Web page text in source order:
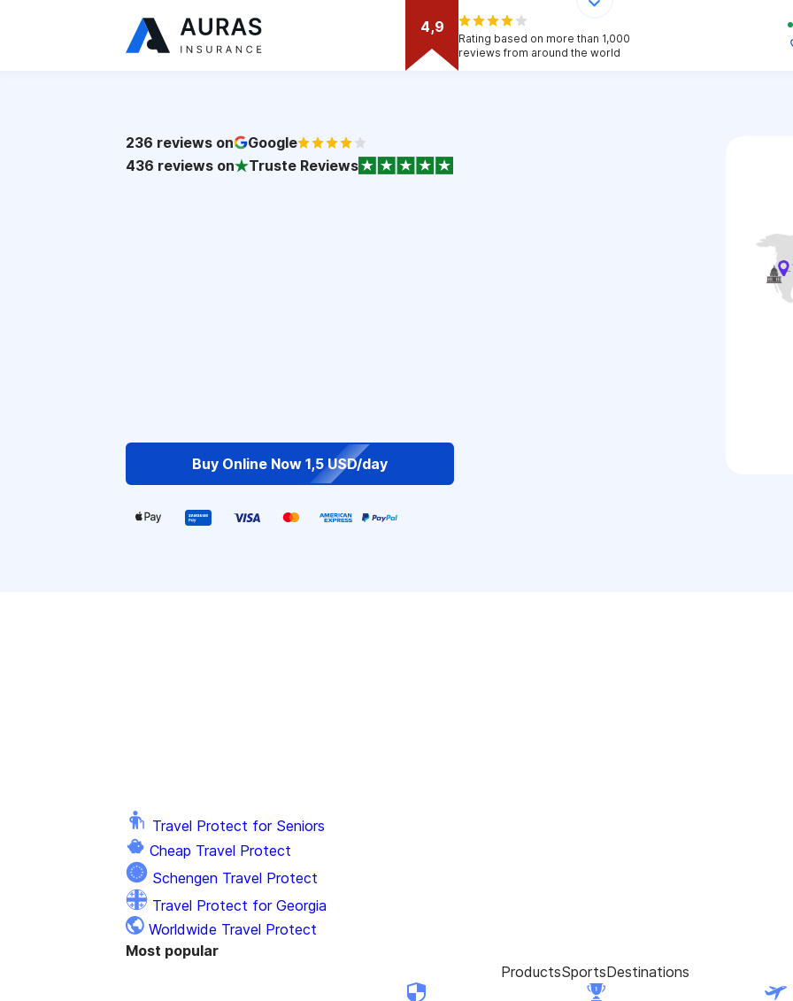
4,9
Rating based on more than 1,000
reviews from around the world
236 reviews on
Google
436 reviews on Truste Reviews
Buy Online Now 1,5 USD/day
Travel Protect for Seniors
Cheap Travel Protect
Schengen Travel Protect
Travel Protect for Georgia
Worldwide Travel Protect
Most popular
ProductsSportsDestinations